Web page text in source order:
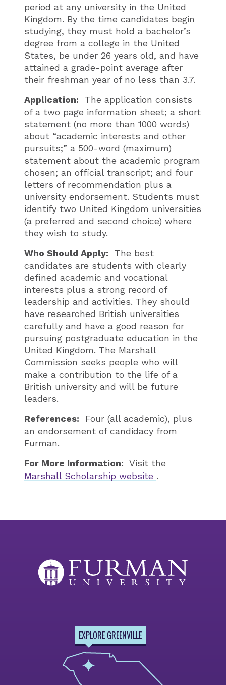
period at any university in the United
Kingdom. By the time candidates begin
studying, they must hold a bachelor’s
degree from a college in the United
States, be under 26 years old, and have
attained a grade-point average after
their freshman year of no less than 3.7.
Application: The application consists
of a two page information sheet; a short
statement (no more than 1000 words)
about “academic interests and other
pursuits;” a 500-word (maximum)
statement about the academic program
chosen; an official transcript; and four
letters of recommendation plus a
university endorsement. Students must
identify two United Kingdom universities
(a preferred and second choice) where
they wish to study.
Who Should Apply: The best
candidates are students with clearly
defined academic and vocational
interests plus a strong record of
leadership and activities. They should
have researched British universities
carefully and have a good reason for
pursuing postgraduate education in the
United Kingdom. The Marshall
Commission seeks people who will
make a contribution to the life of a
British university and will be future
leaders.
References: Four (all academic), plus
an endorsement of candidacy from
Furman.
For More Information: Visit the
Marshall Scholarship website .
EXPLORE GREENVILLE